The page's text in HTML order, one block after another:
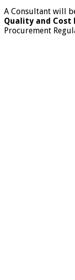
A Consultant will
Quality and Cost
Procurement